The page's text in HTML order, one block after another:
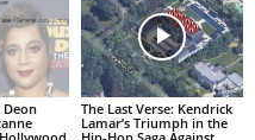
Deon
The Last Verse: Kendrick
Lamar’s Triumph in the